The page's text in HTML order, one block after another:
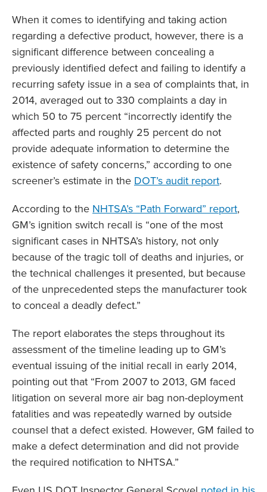
When it comes to identifying and taking action
regarding a defective product, however, there is a
significant difference between concealing a
previously identified defect and failing to identify a
recurring safety issue in a sea of complaints that, in
2014, averaged out to 330 complaints a day in
which 50 to 75 percent “incorrectly identify the
affected parts and roughly 25 percent do not
provide adequate information to determine the
existence of safety concerns,” according to one
screener’s estimate in the DOT’s audit report.
According to the NHTSA’s “Path Forward” report,
GM’s ignition switch recall is “one of the most
significant cases in NHTSA’s history, not only
because of the tragic toll of deaths and injuries, or
the technical challenges it presented, but because
of the unprecedented steps the manufacturer took
to conceal a deadly defect.”
The report elaborates the steps throughout its
assessment of the timeline leading up to GM’s
eventual issuing of the initial recall in early 2014,
pointing out that “From 2007 to 2013, GM faced
litigation on several more air bag non-deployment
fatalities and was repeatedly warned by outside
counsel that a defect existed. However, GM failed to
make a defect determination and did not provide
the required notification to NHTSA.”